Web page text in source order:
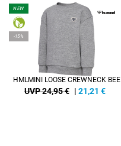
NEW
-15%
HMLMINI LOOSE CREWNECK BEE
UVP 24,95 € | 21,21 €